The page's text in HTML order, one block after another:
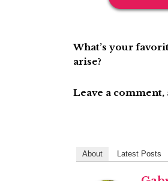
What’s your
arise?
Leave a
About Latest Posts